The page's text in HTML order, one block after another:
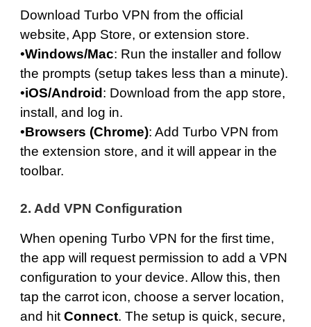
Download Turbo VPN from the official
website, App Store, or extension store.
•Windows/Mac: Run the installer and follow
the prompts (setup takes less than a minute).
•iOS/Android : Download from the app store,
install, and log in.
•Browsers (Chrome): Add Turbo VPN from
the extension store, and it will appear in the
toolbar.
2. Add VPN Configuration
When opening Turbo VPN for the first time,
the app will request permission to add a VPN
configuration to your device. Allow this, then
tap the carrot icon, choose a server location,
and hit Connect. The setup is quick, secure,